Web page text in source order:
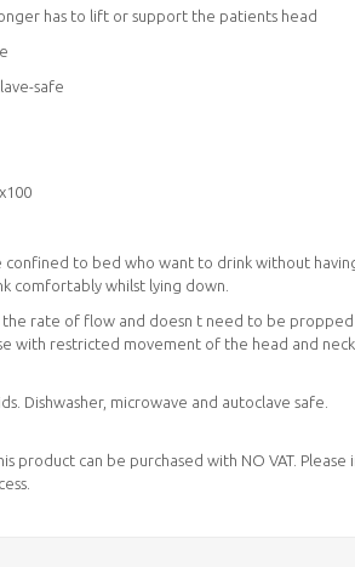
has to lift or support the patients head
safe
confined to bed who want to drink without
comfortably whilst lying down.
rate of flow and doesn t need to be propped
with restricted movement of the head and
Dishwasher, microwave and autoclave safe.
product can be purchased with NO VAT. Please